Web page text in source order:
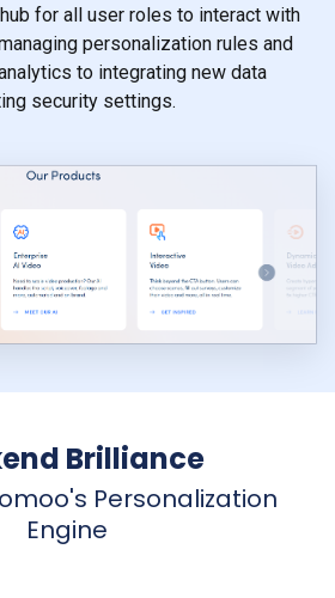
for all user roles to interact with
personalization rules and
to integrating new data
security settings.
Brilliance
Personalization
Engine